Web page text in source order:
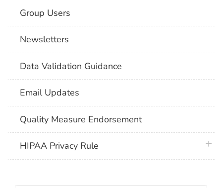
Group Users
Newsletters
Data Validation Guidance
Email Updates
Quality Measure Endorsement
HIPAA Privacy Rule